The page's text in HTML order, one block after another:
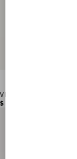
VLogo Signature
$ 355.00